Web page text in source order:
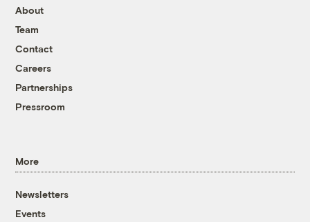
About
Team
Contact
Careers
Partnerships
Pressroom
More
Newsletters
Events